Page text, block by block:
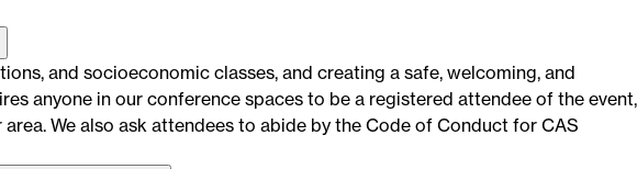
and socioeconomic classes, and creating a safe, welcoming, and
anyone in our conference spaces to be a registered attendee of the event,
We also ask attendees to abide by the Code of Conduct for CAS